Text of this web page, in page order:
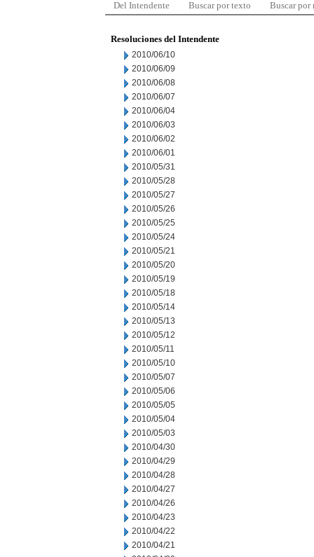
Del Intendente Buscar por texto Buscar por
Resoluciones del Intendente
2010/06/10
2010/06/09
2010/06/08
2010/06/07
2010/06/04
2010/06/03
2010/06/02
2010/06/01
2010/05/31
2010/05/28
2010/05/27
2010/05/26
2010/05/25
2010/05/24
2010/05/21
2010/05/20
2010/05/19
2010/05/18
2010/05/14
2010/05/13
2010/05/12
2010/05/11
2010/05/10
2010/05/07
2010/05/06
2010/05/05
2010/05/04
2010/05/03
2010/04/30
2010/04/29
2010/04/28
2010/04/27
2010/04/26
2010/04/23
2010/04/22
2010/04/21